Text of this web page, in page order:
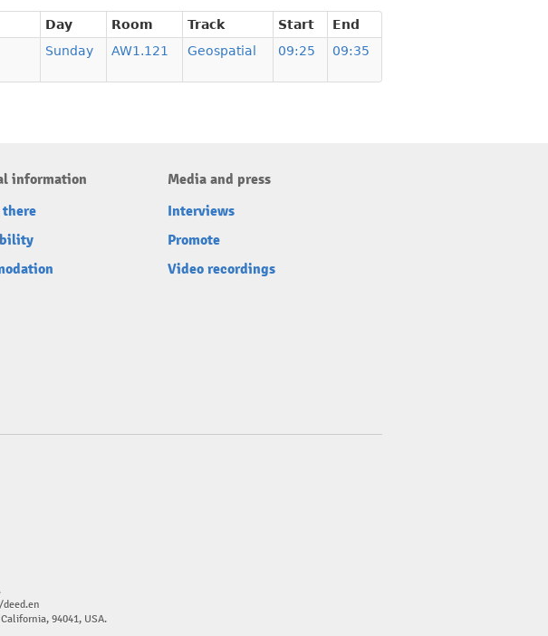
Day Room Track Start
End
Sunday AW1.121 Geospatial 09:25 09:35
information
Media and press
Interviews
Promote
Video recordings
94041, USA.